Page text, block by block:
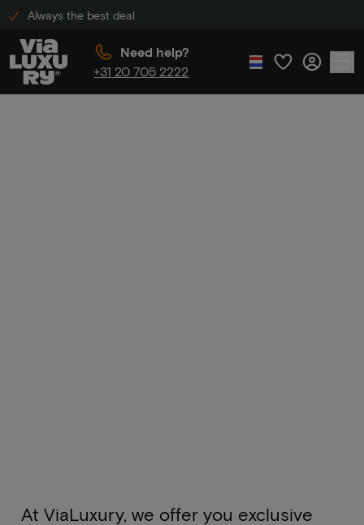
Always the best deal
Need help?
+31 20 705 2222
At ViaLuxury, we offer you exclusive